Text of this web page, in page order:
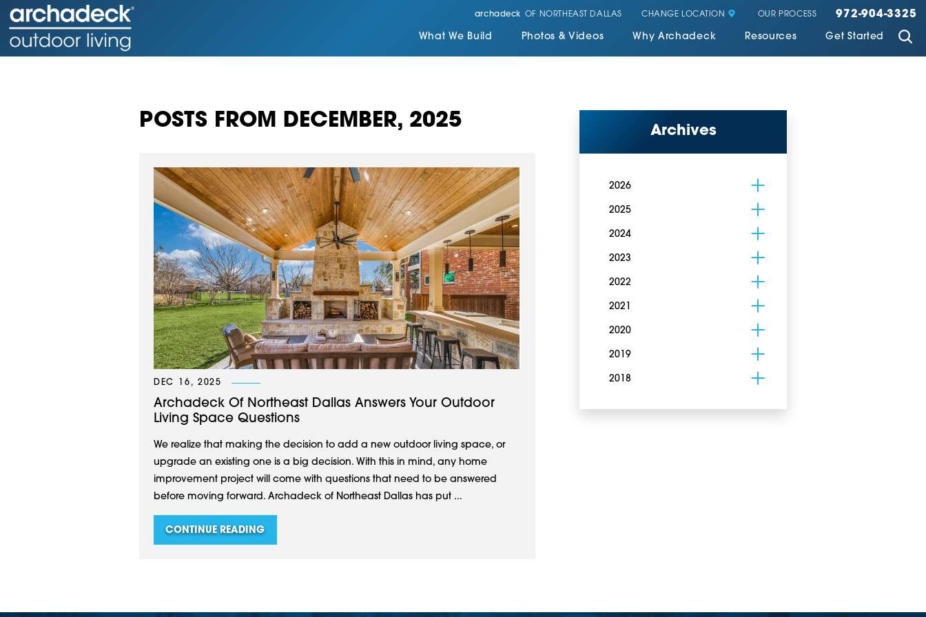
archadeck OF NORTHEAST DALLAS CHANGE LOCATION OUR PROCESS 972-904-3325
What We Build Photos & Videos Why Archadeck Resources Get Started
POSTS FROM DECEMBER, 2025
DEC 16, 2025
Archadeck Of Northeast Dallas Answers Your Outdoor
Living Space Questions
We realize that making the decision to add a new outdoor living space, or
upgrade an existing one is a big decision. With this in mind, any home
improvement project will come with questions that need to be answered
before moving forward. Archadeck of Northeast Dallas has put ...
CONTINUE READING
Archives
2026
2025
2024
2023
2022
2021
2020
2019
2018